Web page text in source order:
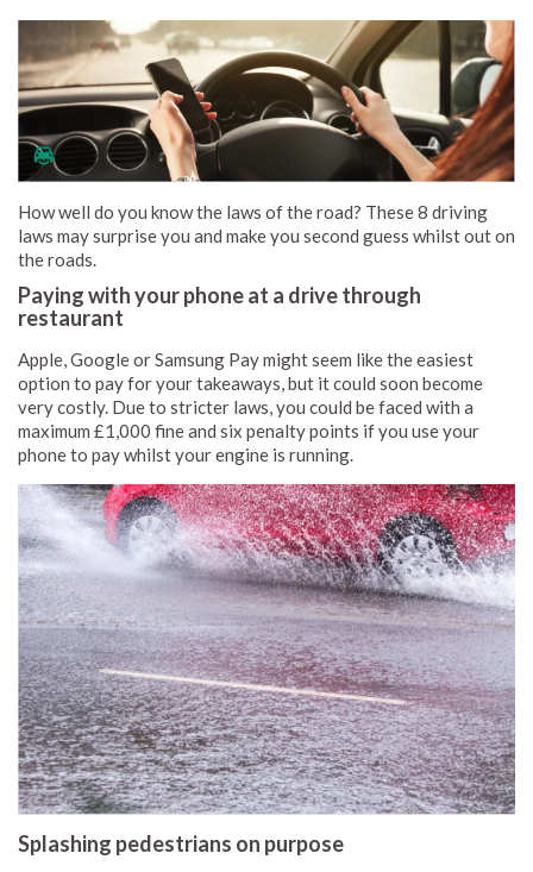
How well do you know the laws of the road? These 8 driving
laws may surprise you and make you second guess whilst out on
the roads.
Paying with your phone at a drive through
restaurant
Apple, Google or Samsung Pay might seem like the easiest
option to pay for your takeaways, but it could soon become
very costly. Due to stricter laws, you could be faced with a
maximum £1,000 fine and six penalty points if you use your
phone to pay whilst your engine is running.
Splashing pedestrians on purpose